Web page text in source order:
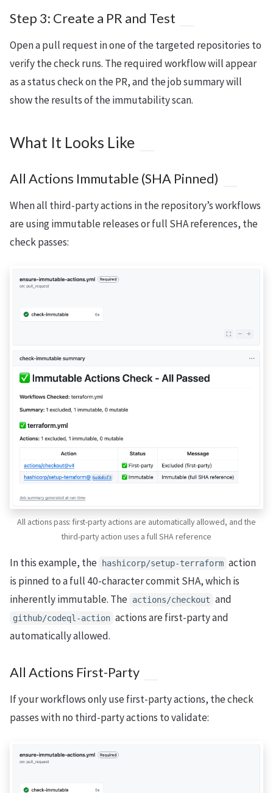
Step 3: Create a PR and Test
Open a pull request in one of the targeted repositories to
verify the check runs. The required workflow will appear
as a status check on the PR, and the job summary will
show the results of the immutability scan.
What It Looks Like
All Actions Immutable (SHA Pinned)
When all third-party actions in the repository’s workflows
are using immutable releases or full SHA references, the
check passes:
All actions pass: first-party actions are automatically allowed, and the
third-party action uses a full SHA reference
In this example, the hashicorp/setup-terraform action
is pinned to a full 40-character commit SHA, which is
inherently immutable. The actions/checkout and
github/codeql-action actions are first-party and
automatically allowed.
All Actions First-Party
If your workflows only use first-party actions, the check
passes with no third-party actions to validate: